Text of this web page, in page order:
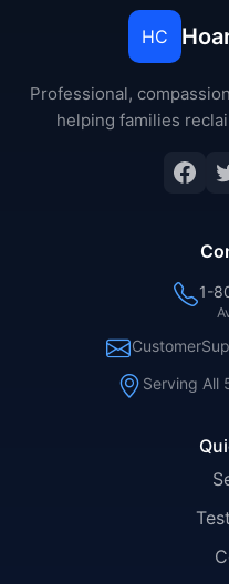
HC
Professional,
helping families
1-
Serving All